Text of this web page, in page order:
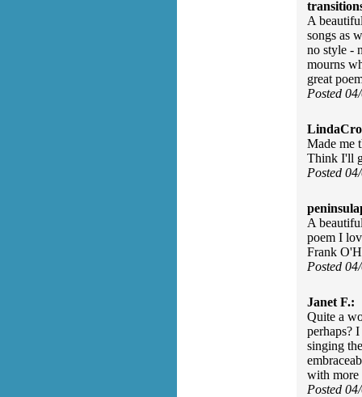
A
songs as
no style -
mourns
great
Posted
Made me
Think I'll
Posted
A
poem I
Frank
Posted
Janet F.:
Quite a
perhaps?
singing
with more
Posted